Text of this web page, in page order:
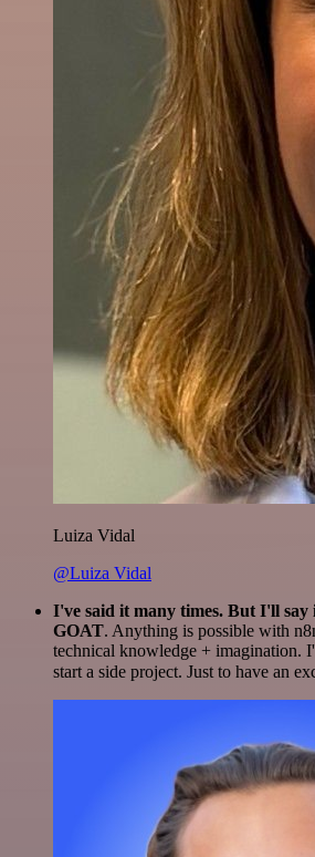
Luiza Vidal
@Luiza Vidal
I've said it many times. But I'll say
GOAT. Anything is possible with
technical knowledge + imagination.
start a side project. Just to have an